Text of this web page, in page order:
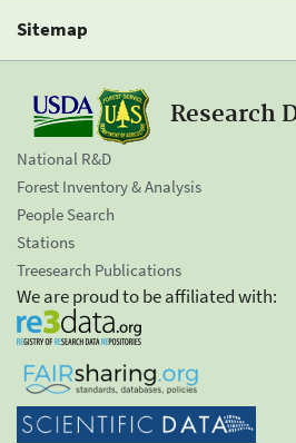
Sitemap
Research
National R&D
Forest Inventory & Analysis
People Search
Stations
Treesearch Publications
We are proud to be affiliated with: